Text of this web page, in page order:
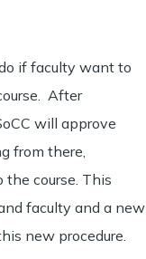
if faculty want to
After
will approve
from there,
course. This
faculty and a new
new procedure.